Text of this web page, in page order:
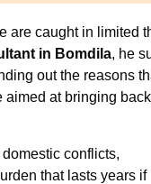
are caught in limited
in Bomdila, he
out the reasons
at bringing
conflicts,
that lasts years if